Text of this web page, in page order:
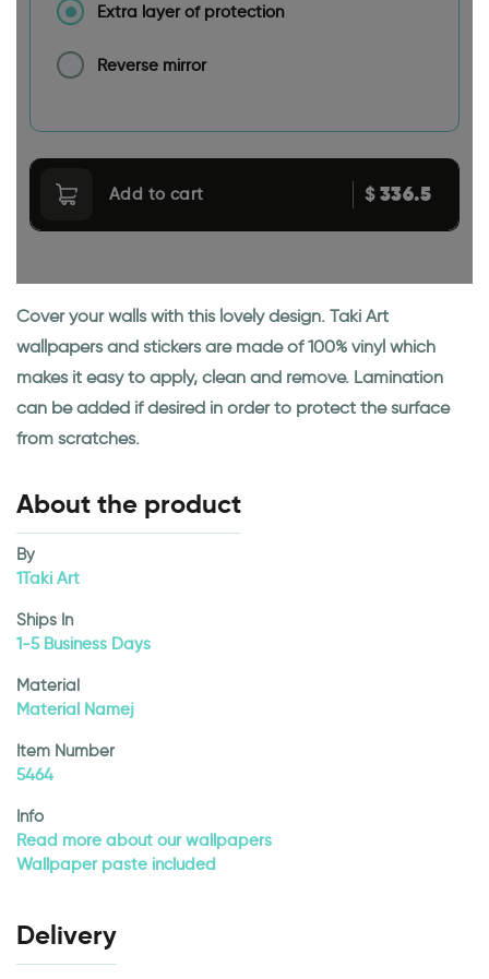
Extra layer of protection
Reverse mirror
Add to cart $336.5
Cover your walls with this lovely design. Taki Art
wallpapers and stickers are made of 100% vinyl which
makes it easy to apply, clean and remove. Lamination
can be added if desired in order to protect the surface
from scratches.
About the product
By
1Taki Art
Ships In
1-5 Business Days
Material
Material Namej
Item Number
5464
Info
Read more about our wallpapers
Wallpaper paste included
Delivery